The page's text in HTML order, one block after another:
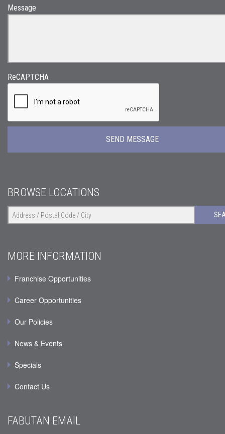
Message
ReCAPTCHA
BROWSE LOCATIONS
MORE INFORMATION
Franchise Opportunities
Career Opportunities
Our Policies
News & Events
Specials
Contact Us
FABUTAN EMAIL